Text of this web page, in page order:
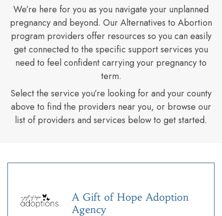
We’re here for you as you navigate your unplanned
pregnancy and beyond. Our Alternatives to Abortion
program providers offer resources so you can easily
get connected to the specific support services you
need to feel confident carrying your pregnancy to
term.
Select the service you’re looking for and your county
above to find the providers near you, or browse our
list of providers and services below to get started.
A Gift of Hope Adoption
Agency